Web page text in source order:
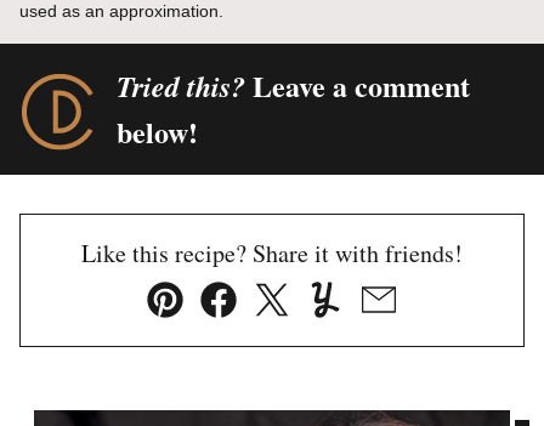
used as an approximation.
Tried this?Leave a comment
below!
Like this recipe? Share it with friends!
Pin FacebookTweetYummlyEmail